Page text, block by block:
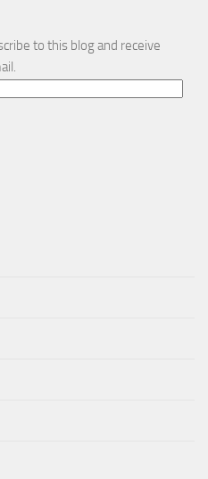
to this blog and receive